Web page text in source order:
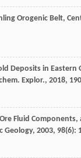
Orogenic Belt,
Deposits in
Explor., 2018, 190
Fluid
Geology, 2003, 98(6):